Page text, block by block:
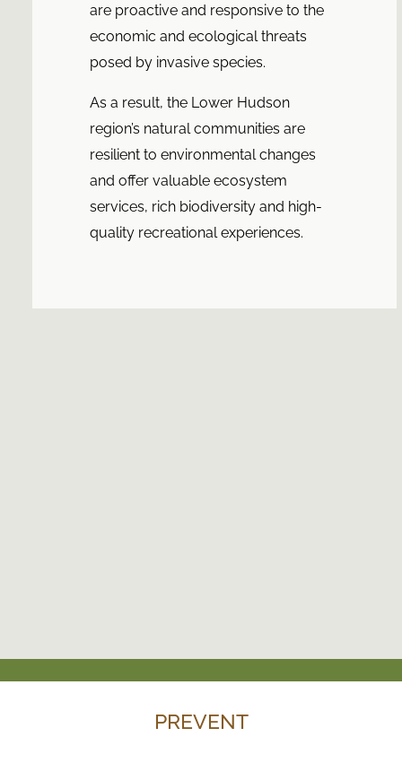
are proactive and responsive to the
economic and ecological threats
posed by invasive species.
As a result, the Lower Hudson
region’s natural communities are
resilient to environmental changes
and offer valuable ecosystem
services, rich biodiversity and high-
quality recreational experiences.
PREVENT